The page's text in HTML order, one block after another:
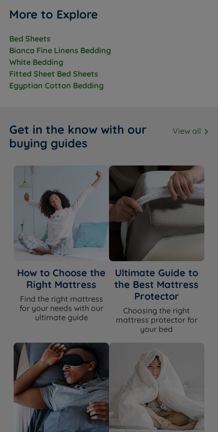
More to Explore
Bed Sheets
Bianca Fine Linens Bedding
White Bedding
Fitted Sheet Bed Sheets
Egyptian Cotton Bedding
Get in the know with our
buying guides
View all
How to Choose the
Right Mattress
Find the right mattress
for your needs with our
ultimate guide
Ultimate Guide to
the Best Mattress
Protector
Choosing the right
mattress protector for
your bed